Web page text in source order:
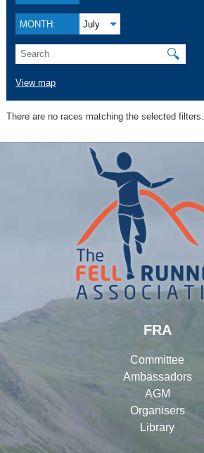
MONTH: July
🔍
View map
There are no races matching the selected filters.
FRA
Committee
Ambassadors
AGM
Organisers
Library